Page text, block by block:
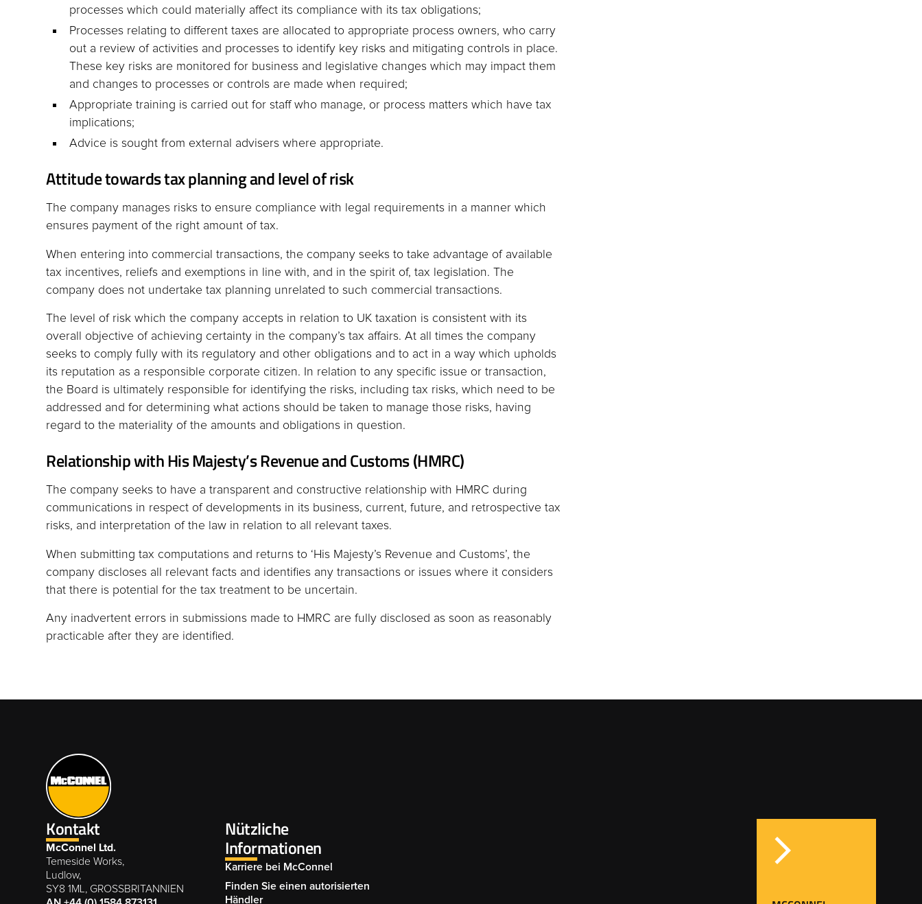
processes which could materially affect its compliance with its tax obligations;
Processes relating to different taxes are allocated to appropriate process owners, who carry
out a review of activities and processes to identify key risks and mitigating controls in place.
These key risks are monitored for business and legislative changes which may impact them
and changes to processes or controls are made when required;
Appropriate training is carried out for staff who manage, or process matters which have tax
implications;
Advice is sought from external advisers where appropriate.
Attitude towards tax planning and level of risk
The company manages risks to ensure compliance with legal requirements in a manner which
ensures payment of the right amount of tax.
When entering into commercial transactions, the company seeks to take advantage of available
tax incentives, reliefs and exemptions in line with, and in the spirit of, tax legislation. The
company does not undertake tax planning unrelated to such commercial transactions.
The level of risk which the company accepts in relation to UK taxation is consistent with its
overall objective of achieving certainty in the company’s tax affairs. At all times the company
seeks to comply fully with its regulatory and other obligations and to act in a way which upholds
its reputation as a responsible corporate citizen. In relation to any specific issue or transaction,
the Board is ultimately responsible for identifying the risks, including tax risks, which need to be
addressed and for determining what actions should be taken to manage those risks, having
regard to the materiality of the amounts and obligations in question.
Relationship with His Majesty’s Revenue and Customs (HMRC)
The company seeks to have a transparent and constructive relationship with HMRC during
communications in respect of developments in its business, current, future, and retrospective tax
risks, and interpretation of the law in relation to all relevant taxes.
When submitting tax computations and returns to ‘His Majesty’s Revenue and Customs’, the
company discloses all relevant facts and identifies any transactions or issues where it considers
that there is potential for the tax treatment to be uncertain.
Any inadvertent errors in submissions made to HMRC are fully disclosed as soon as reasonably
practicable after they are identified.
Kontakt
McConnel Ltd.
Temeside Works,
Ludlow,
SY8 1ML, GROSSBRITANNIEN
Nützliche
Informationen
Karriere bei McConnel
Finden Sie einen autorisierten
Händler